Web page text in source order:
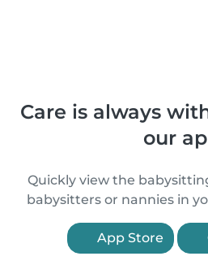
Care is always
our
Quickly view the
babysitters or nannies in
App Store